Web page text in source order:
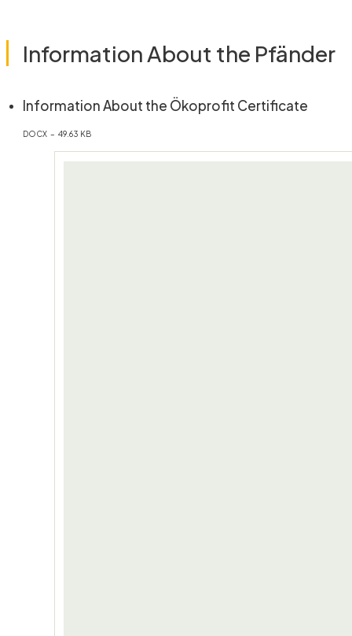
Information About the Pfänder
Information About the Ökoprofit Certificate
DOCX – 49.63 KB